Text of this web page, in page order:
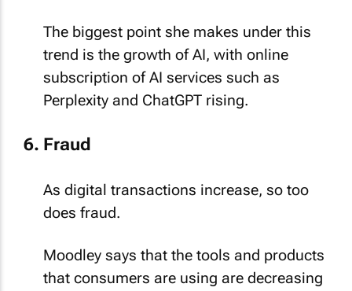
The biggest point she makes under this
trend is the growth of AI, with online
subscription of AI services such as
Perplexity and ChatGPT rising.
Fraud
As digital transactions increase, so too
does fraud.
Moodley says that the tools and products
that consumers are using are decreasing